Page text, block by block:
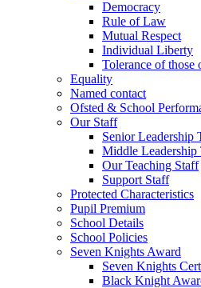
Democracy
Rule of Law
Mutual Respect
Individual Liberty
Tolerance of
Equality
Named contact
Ofsted & School
Our Staff
Senior Leadership
Middle Leadership
Our Teaching Staff
Support Staff
Protected Characteristics
Pupil Premium
School Details
School Policies
Seven Knights Award
Seven Knights
Black Knight